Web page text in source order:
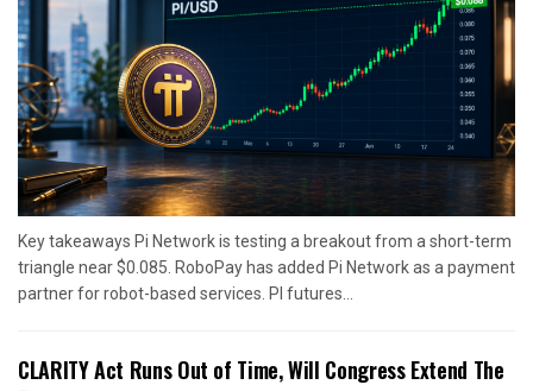
Key takeaways Pi Network is testing a breakout from a short-term
triangle near $0.085. RoboPay has added Pi Network as a payment
partner for robot-based services. PI futures...
CLARITY Act Runs Out of Time, Will Congress Extend The